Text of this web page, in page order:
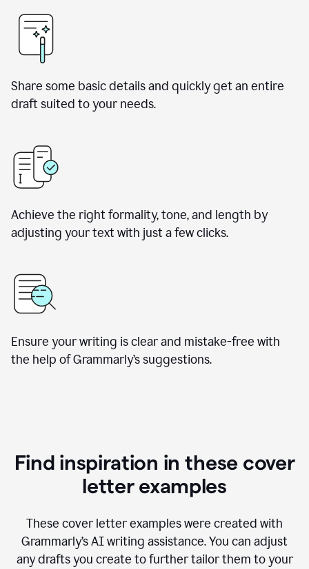
Share some basic details and quickly get an entire
draft suited to your needs.
Achieve the right formality, tone, and length by
adjusting your text with just a few clicks.
Ensure your writing is clear and mistake-free with
the help of Grammarly’s suggestions.
Find inspiration in these cover
letter examples
These cover letter examples were created with
Grammarly’s AI writing assistance. You can adjust
any drafts you create to further tailor them to your